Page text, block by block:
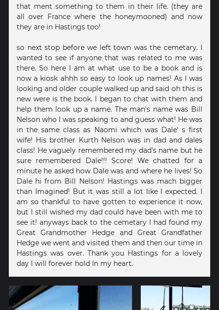
that ment something to them in their life. (they are
all over France where the honeymooned) and now
they are in Hastings too!
so next stop before we left town was the cemetary. I
wanted to see if anyone that was related to me was
there. So here I am at what use to be a book and is
now a kiosk ahhh so easy to look up names! As I was
looking and older couple walked up and said oh this is
new were is the book. I began to chat with them and
help them look up a name. The man's name was Bill
Nelson who I was speaking to and guess what! He was
in the same class as Naomi which was Dale' s first
wife! His brother Kurth Nelson was in dad and dales
class! He vaguely remembered my dad's name but he
sure remembered Dale!!! Score! We chatted for a
minute he asked how Dale was and where he lives! So
Dale hi from Bill Nelson! Hastings was mach bigger
than Imagined! But it was still a lot like I expected. I
am so thankful to have gotten to experience it now,
but I still wished my dad could have been with me to
see it! anyways back to the cemetary I had found my
Great Grandmother Hedge and Great Grandfather
Hedge we went and visited them and then our time in
Hastings was over. Thank you Hastings for a lovely
day I will forever hold In my heart.